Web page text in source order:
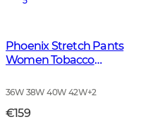
Phoenix Stretch Pants
Women Tobacco
36W 38W 40W 42W+2
€159